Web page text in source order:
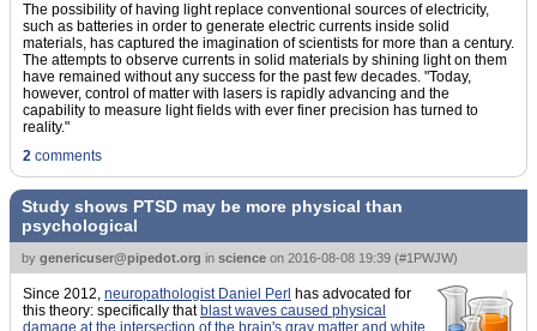
The possibility of having light replace conventional sources of electricity,
such as batteries in order to generate electric currents inside solid
materials, has captured the imagination of scientists for more than a century.
The attempts to observe currents in solid materials by shining light on them
have remained without any success for the past few decades. "Today,
however, control of matter with lasers is rapidly advancing and the
capability to measure light fields with ever finer precision has turned to
reality."
2 comments
Study shows PTSD may be more physical than
psychological
by genericuser@pipedot.org in science on 2016-08-08 19:39 (#1PWJW)
Since 2012, neuropathologist Daniel Perl has advocated for
this theory: specifically that blast waves caused physical
damage at the intersection of the brain's gray matter and white